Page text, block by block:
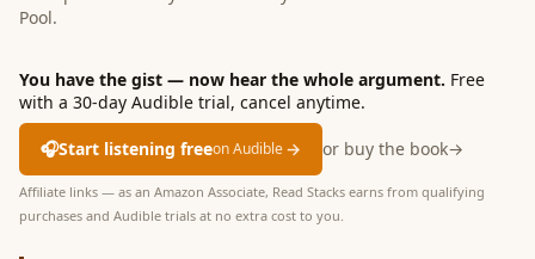
Pool.
You have the gist — now hear the whole argument. Free
with a 30-day Audible trial, cancel anytime.
🎧Start listening freeon Audible→ or buy the book→
Affiliate links — as an Amazon Associate, Read Stacks earns from qualifying
purchases and Audible trials at no extra cost to you.